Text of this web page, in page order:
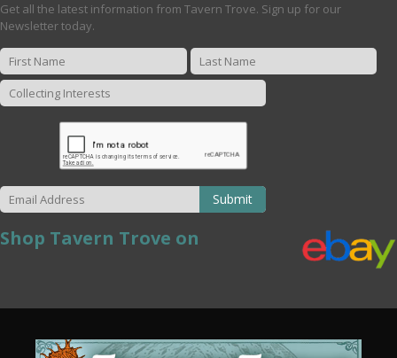
Get all the latest information from Tavern Trove. Sign up for our
Newsletter today.
Submit
Shop Tavern Trove on